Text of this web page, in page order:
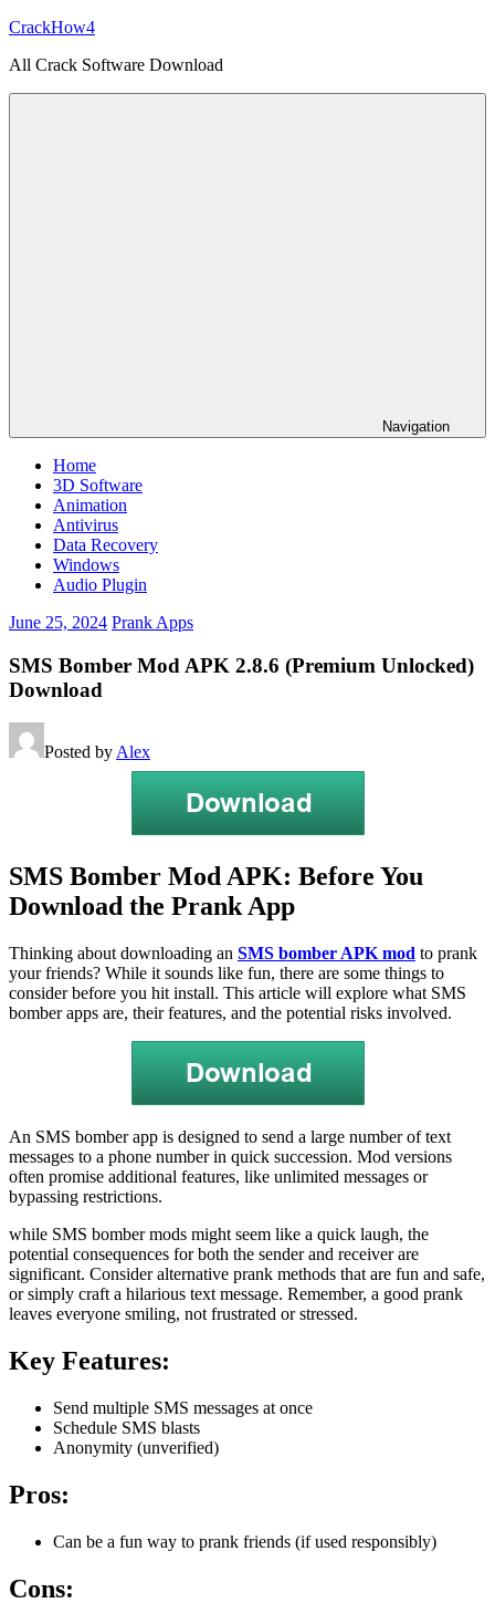
Skip
content
CrackHow4
All Crack Software Download
Navigation
Home
3D Software
Animation
Antivirus
Data Recovery
Windows
Audio Plugin
June 25, 2024 Prank Apps
SMS Bomber Mod APK 2.8.6 (Premium Unlocked)
Download
Posted byAlex
SMS Bomber Mod APK: Before You
Download the Prank App
Thinking about downloading an SMS bomber APK mod to prank
your friends? While it sounds like fun, there are some things to
consider before you hit install. This article will explore what SMS
bomber apps are, their features, and the potential risks involved.
An SMS bomber app is designed to send a large number of text
messages to a phone number in quick succession. Mod versions
often promise additional features, like unlimited messages or
bypassing restrictions.
while SMS bomber mods might seem like a quick laugh, the
potential consequences for both the sender and receiver are
significant. Consider alternative prank methods that are fun and safe,
or simply craft a hilarious text message. Remember, a good prank
leaves everyone smiling, not frustrated or stressed.
Key Features:
Send multiple SMS messages at once
Schedule SMS blasts
Anonymity (unverified)
Pros:
Can be a fun way to prank friends (if used responsibly)
Cons: